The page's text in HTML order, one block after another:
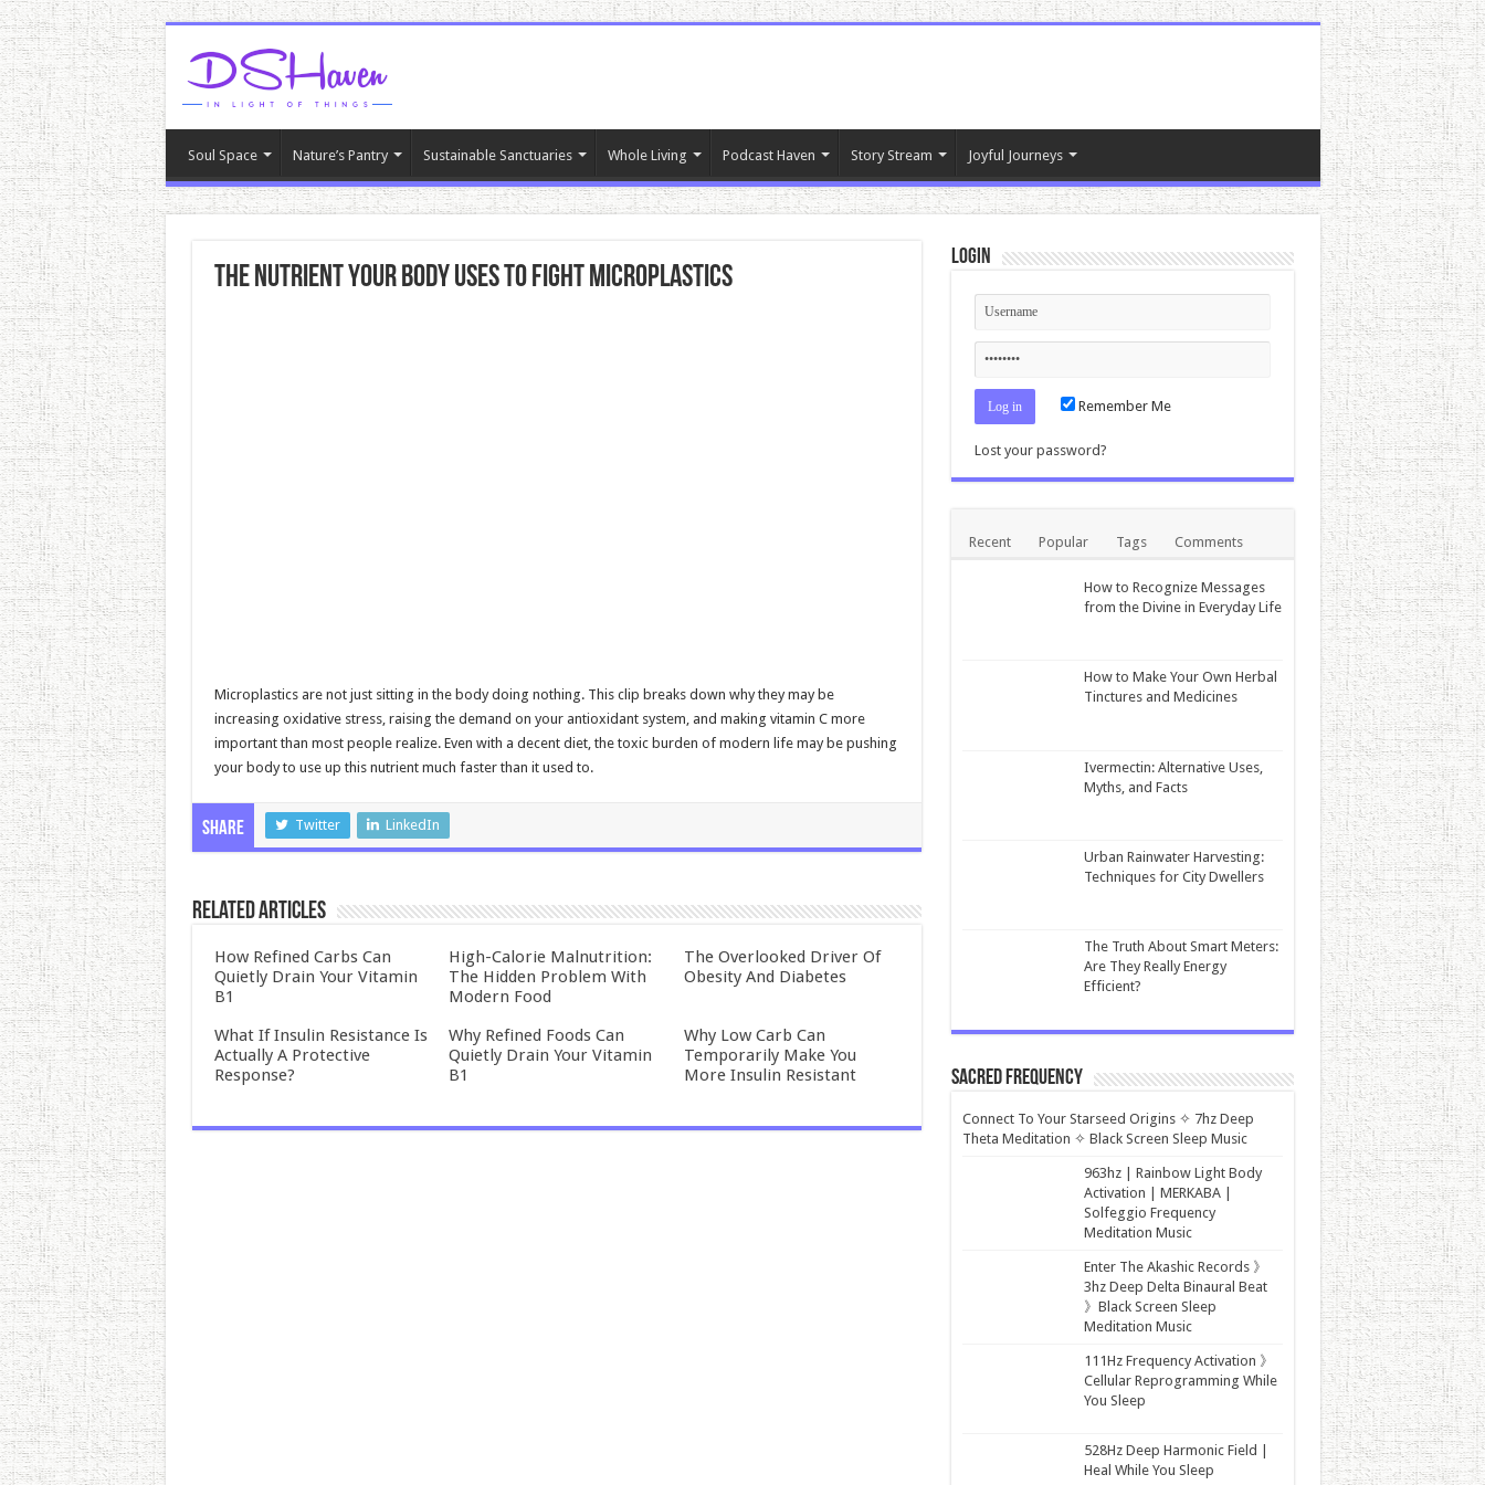
Soul Space Nature’s Pantry Sustainable Sanctuaries Whole Living Podcast Haven Story Stream Joyful Journeys
The Nutrient Your Body Uses To Fight Microplastics
Microplastics are not just sitting in the body doing nothing. This clip breaks down why they may be
increasing oxidative stress, raising the demand on your antioxidant system, and making vitamin C more
important than most people realize. Even with a decent diet, the toxic burden of modern life may be pushing
your body to use up this nutrient much faster than it used to.
Share Twitter LinkedIn
Related Articles
How Refined Carbs Can
Quietly Drain Your Vitamin
B1
High-Calorie Malnutrition:
The Hidden Problem With
Modern Food
The Overlooked Driver Of
Obesity And Diabetes
What If Insulin Resistance Is
Actually A Protective
Response?
Why Refined Foods Can
Quietly Drain Your Vitamin
B1
Why Low Carb Can
Temporarily Make You
More Insulin Resistant
Login
Remember Me
Lost your password?
Recent Popular Tags Comments
How to Recognize Messages
from the Divine in Everyday Life
How to Make Your Own Herbal
Tinctures and Medicines
Ivermectin: Alternative Uses,
Myths, and Facts
Urban Rainwater Harvesting:
Techniques for City Dwellers
The Truth About Smart Meters:
Are They Really Energy
Efficient?
Sacred Frequency
Connect To Your Starseed Origins ✧ 7hz Deep
Theta Meditation ✧ Black Screen Sleep Music
963hz | Rainbow Light Body
Activation | MERKABA |
Solfeggio Frequency
Meditation Music
Enter The Akashic Records 》
3hz Deep Delta Binaural Beat
》Black Screen Sleep
Meditation Music
111Hz Frequency Activation 》
Cellular Reprogramming While
You Sleep
528Hz Deep Harmonic Field |
Heal While You Sleep